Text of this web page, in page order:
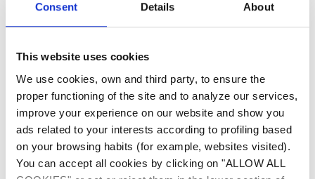
Consent Details About
This website uses cookies
We use cookies, own and third party, to ensure the
proper functioning of the site and to analyze our services,
improve your experience on our website and show you
ads related to your interests according to profiling based
on your browsing habits (for example, websites visited).
You can accept all cookies by clicking on "ALLOW ALL
Robots cleaners
ARCO